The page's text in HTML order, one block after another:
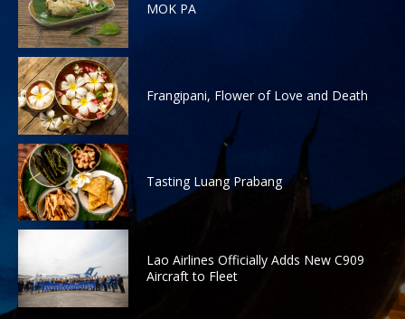
MOK PA
Frangipani, Flower of Love and Death
Tasting Luang Prabang
Lao Airlines Officially Adds New C909
Aircraft to Fleet